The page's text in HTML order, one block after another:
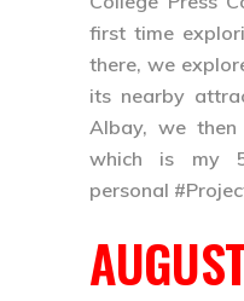
first time
there, we
its nearby
Albay, we
which is my
personal